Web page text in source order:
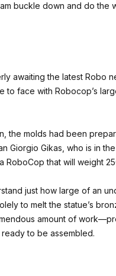
buckle down and do the
awaiting the latest Robo
to face with Robocop’s
the molds had been
Giorgio Gikas, who is in
RoboCop that will weight
just how large of an
to melt the statue’s
amount of
to be assembled.